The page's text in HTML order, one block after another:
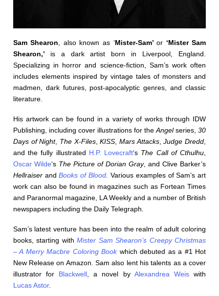
Sam Shearon , also known as ‘Mister-Sam’or ‘Mister Sam
Shearon,’ is a dark artist born in Liverpool, England.
Specializing in horror and science-fiction, Sam’s work often
includes elements inspired by vintage tales of monsters and
madmen, dark futures, post-apocalyptic genres, and classic
literature.
His artwork can be found in a variety of works through IDW
Publishing, including cover illustrations for theAngelseries,30
Days of Night, The X-Files,KISS ,Mars Attacks,Judge Dredd
and the fully illustrated
H.P. Lovecraft‘s The Call of Cthulhu
Oscar Wilde‘s The Picture of Dorian Gray, and Clive Barker’s
HellraiserandBooks of Blood Various examples of Sam’s art
work can also be found in magazines such as Fortean Times
and Paranormal magazine, LA Weekly and a number of British
newspapers including the Daily Telegraph.
Sam’s latest venture has been into the realm of adult coloring
books, starting withMister Sam Shearon’s Creepy Christmas
– A Merry Macbre Coloring Bookwhich debuted as a #1 Hot
New Release on Amazon. Sam also lent his talents as a cover
illustrator for
Blackwell , a novel by Alexandrea Weiswith
Lucas Astor.